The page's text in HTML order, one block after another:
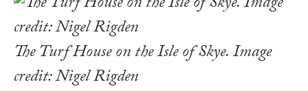
The Turf House on the Isle of Skye. Image
credit: Nigel Rigden